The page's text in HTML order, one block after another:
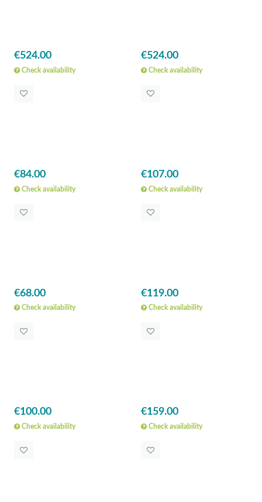
€524.00
Check availability
€524.00
Check availability
€84.00
Check availability
€107.00
Check availability
€68.00
Check availability
€119.00
Check availability
€100.00
Check availability
€159.00
Check availability